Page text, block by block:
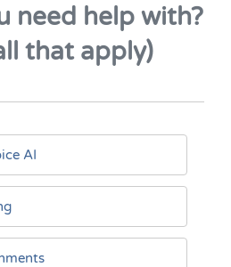
need help with?
that apply)
AI